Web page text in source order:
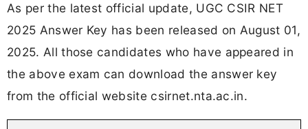
As per the latest official update, UGC CSIR NET
2025 Answer Key has been released on August 01,
2025. All those candidates who have appeared in
the above exam can download the answer key
from the official website csirnet.nta.ac.in.